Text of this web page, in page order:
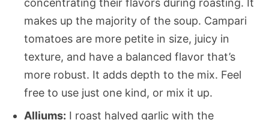
concentrating their flavors during roasting. It
makes up the majority of the soup. Campari
tomatoes are more petite in size, juicy in
texture, and have a balanced flavor that’s
more robust. It adds depth to the mix. Feel
free to use just one kind, or mix it up.
Alliums: I roast halved garlic with the